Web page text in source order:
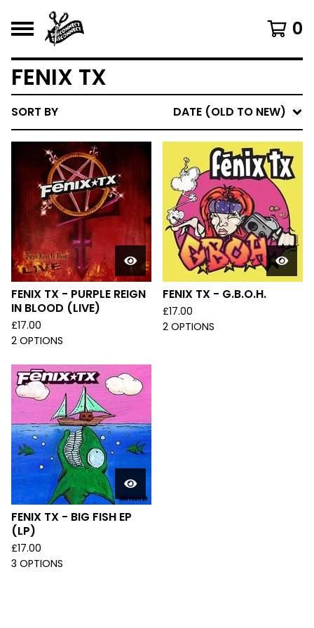
0
FENIX TX
SORT BY DATE (OLD TO NEW)
FENIX TX - PURPLE REIGN
IN BLOOD (LIVE)
£17.00
2 OPTIONS
FENIX TX - G.B.O.H.
£17.00
2 OPTIONS
FENIX TX - BIG FISH EP
(LP)
£17.00
3 OPTIONS